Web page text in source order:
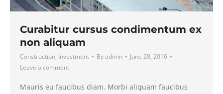
Curabitur cursus condimentum ex
non aliquam
Construction, Investment Byadmin
June 28, 2016
Leave a comment
Mauris eu faucibus diam. Morbi aliquam faucibus